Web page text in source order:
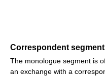
Correspondent
The monologue segment is
an exchange with a